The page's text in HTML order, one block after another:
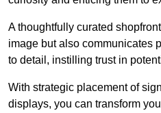
A thoughtfully curated
image but also communicates
to detail, instilling trust in
With strategic placement of
displays, you can transform